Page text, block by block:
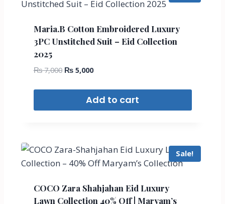
Maria.B Cotton Embroidered Luxury
3PC Unstitched Suit – Eid Collection
2025
₨7,000 ₨5,000
Add to cart
Sale!
COCO Zara Shahjahan Eid Luxury
Lawn Collection 40% Off | Maryam’s